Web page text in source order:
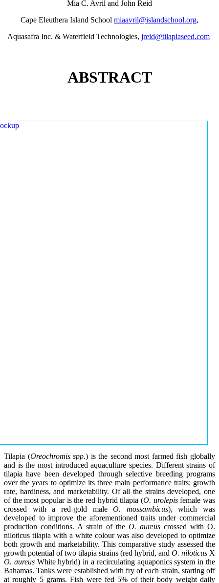
Mia C. Avril and John Reid
Cape Eleuthera Island School miaavril@islandschool.org,
Aquasafra Inc. & Waterfield Technologies, jreid@tilapiaseed.com
ABSTRACT
Tilapia (Oreochromis spp.) is the second most farmed fish globally
and is the most introduced aquaculture species. Different strains of
tilapia have been developed through selective breeding programs
over the years to optimize its three main performance traits: growth
rate, hardiness, and marketability. Of all the strains developed, one
of the most popular is the red hybrid tilapia (O. urolepisfemale was
crossed with a red-gold maleO. mossambicus), which was
developed to improve the aforementioned traits under commercial
production conditions. A strain of the O. aureus crossed with O.
niloticus tilapia with a white colour was also developed to optimize
both growth and marketability. This comparative study assessed the
growth potential of two tilapia strains (red hybrid, and O. niloticus X
O. aureusWhite hybrid) in a recirculating aquaponics system in the
Bahamas. Tanks were established with fry of each strain, starting off
at roughly 5 grams. Fish were fed 5% of their body weight daily